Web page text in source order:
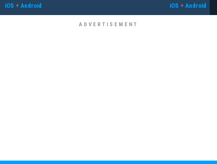
iOS + Android iOS + Android